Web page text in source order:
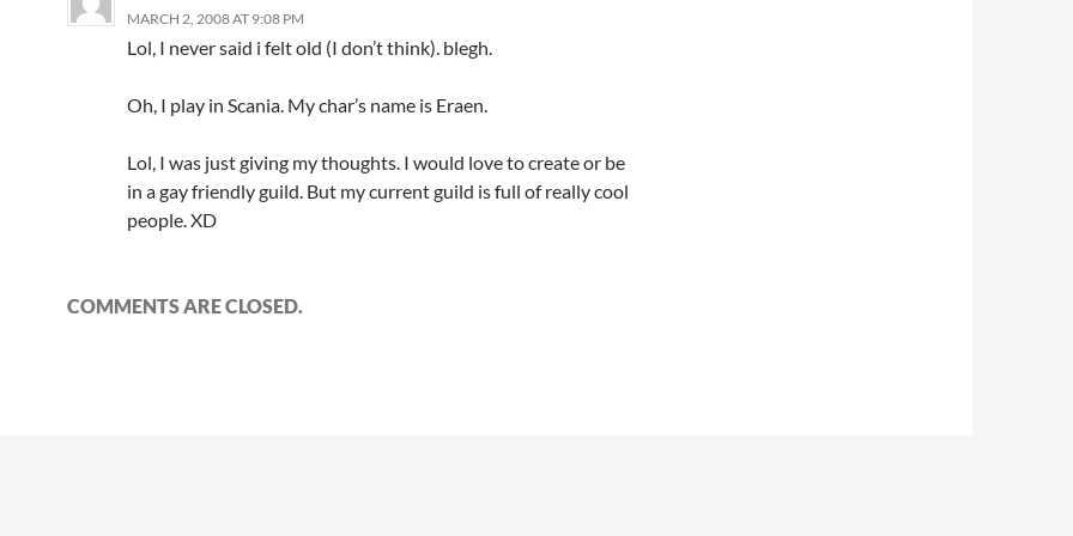
MARCH 2, 2008 AT 9:08 PM
Lol, I never said i felt old (I don’t think). blegh.
Oh, I play in Scania. My char’s name is Eraen.
Lol, I was just giving my thoughts. I would love to create or be
in a gay friendly guild. But my current guild is full of really cool
people. XD
COMMENTS ARE CLOSED.